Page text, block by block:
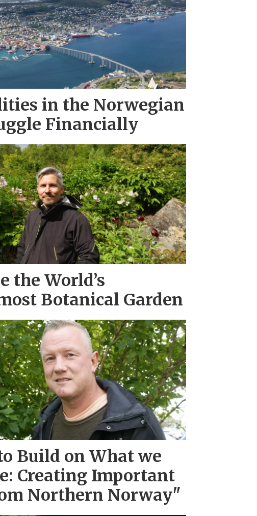
in the Norwegian
Financially
the World’s
Botanical Garden
Build on What we
Creating Important
Northern Norway"